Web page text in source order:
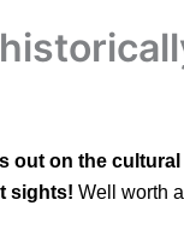
out on the
sights! Well worth